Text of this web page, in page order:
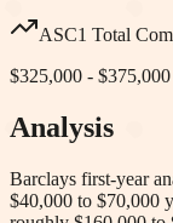
ASC1 Total
$325,000 - $375,000
Analysis
Barclays first-year
$40,000 to $70,000